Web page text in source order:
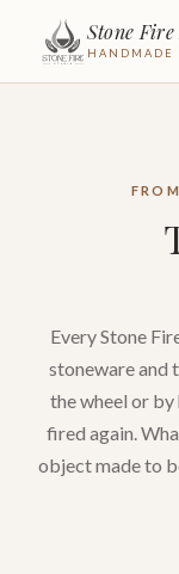
Stone
HANDMADE
Every Stone
stoneware and
the wheel or by
fired again.
object made to